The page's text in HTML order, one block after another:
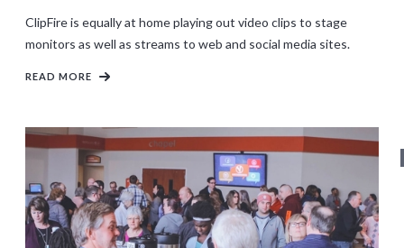
ClipFire is equally at home playing out video clips to stage
monitors as well as streams to web and social media sites.
READ MORE